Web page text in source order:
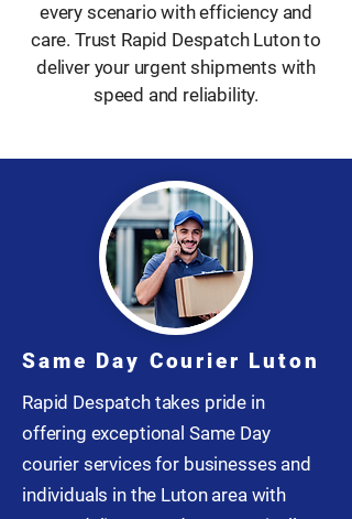
every scenario with efficiency and
care. Trust Rapid Despatch Luton to
deliver your urgent shipments with
speed and reliability.
Same Day Courier Luton
Rapid Despatch takes pride in
offering exceptional Same Day
courier services for businesses and
individuals in the Luton area with